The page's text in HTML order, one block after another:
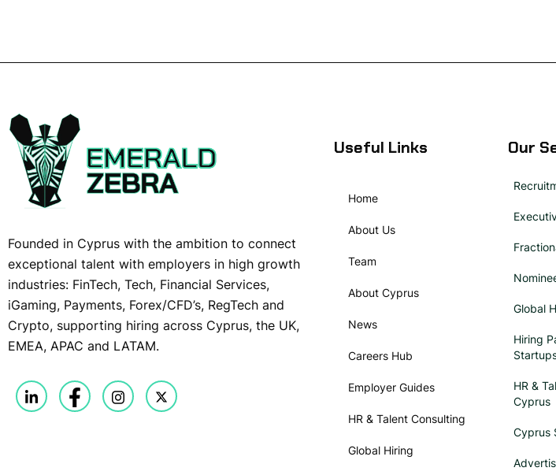
Founded in Cyprus with the ambition to connect
exceptional talent with employers in high growth
industries: FinTech, Tech, Financial Services,
iGaming, Payments, Forex/CFD’s, RegTech and
Crypto, supporting hiring across Cyprus, the UK,
EMEA, APAC and LATAM.
Useful Links
Home
About Us
Team
About Cyprus
News
Careers Hub
Employer Guides
HR & Talent Consulting
Global Hiring
Our
Global
Hiring
HR &
Cyprus
Cyprus